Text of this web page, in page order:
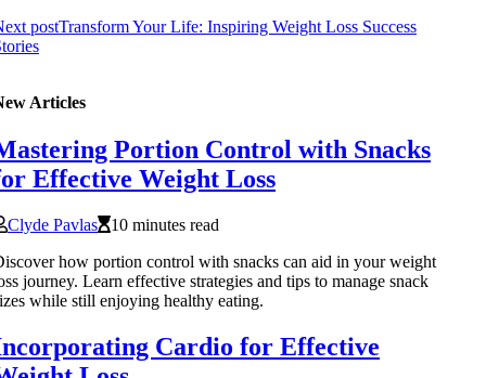
postTransform Your Life: Inspiring Weight Loss Success
Articles
Portion Control with Snacks
Effective Weight Loss
Clyde Pavlas
10 minutes read
how portion control with snacks can aid in your weight
journey. Learn effective strategies and tips to manage snack
while still enjoying healthy eating.
Cardio for Effective